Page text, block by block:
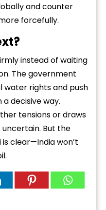
and counter
forcefully.
instead of waiting
The government
rights and push
decisive way.
tensions or draws
But the
clear—India won’t